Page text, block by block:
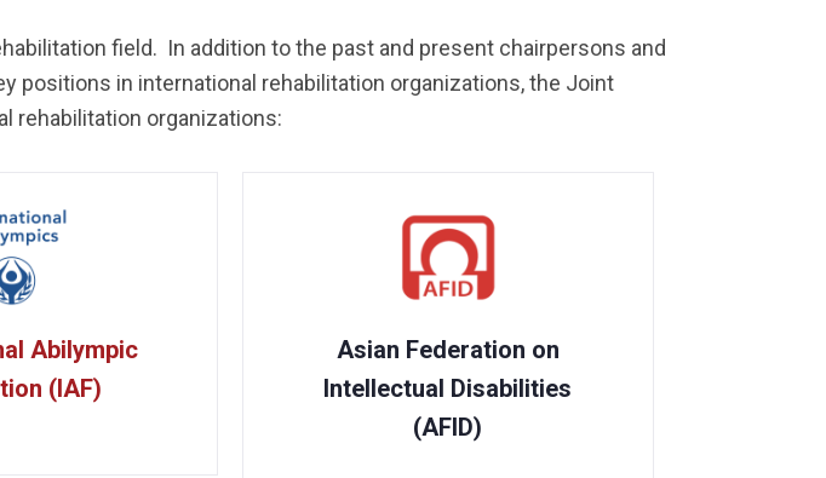
field. In addition to the past and present chairpersons and
positions in international rehabilitation organizations, the Joint
rehabilitation organizations:
Abilympic
(IAF)
Asian Federation on
Intellectual Disabilities
(AFID)